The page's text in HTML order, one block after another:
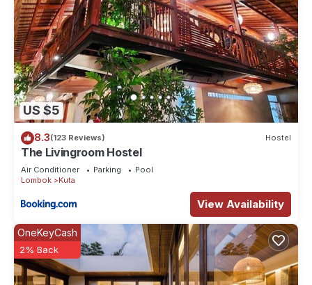
US $5
8.3(123 Reviews) Hostel
The Livingroom Hostel
Air Conditioner Parking
Pool
Lombok
Kuta
View Availability
OneKeyCash
2% Back